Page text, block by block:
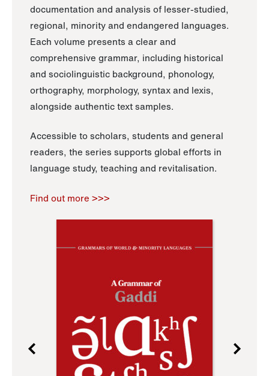
documentation and analysis of lesser-studied,
regional, minority and endangered languages.
Each volume presents a clear and
comprehensive grammar, including historical
and sociolinguistic background, phonology,
orthography, morphology, syntax and lexis,
alongside authentic text samples.
Accessible to scholars, students and general
readers, the series supports global efforts in
language study, teaching and revitalisation.
Find out more >>>